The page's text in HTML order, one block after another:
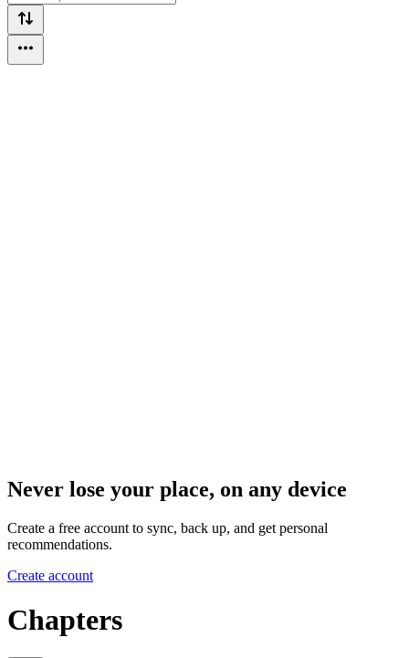
Never lose your place, on any device
Create a free account to sync, back up, and get personal
recommendations.
Create account
Chapters